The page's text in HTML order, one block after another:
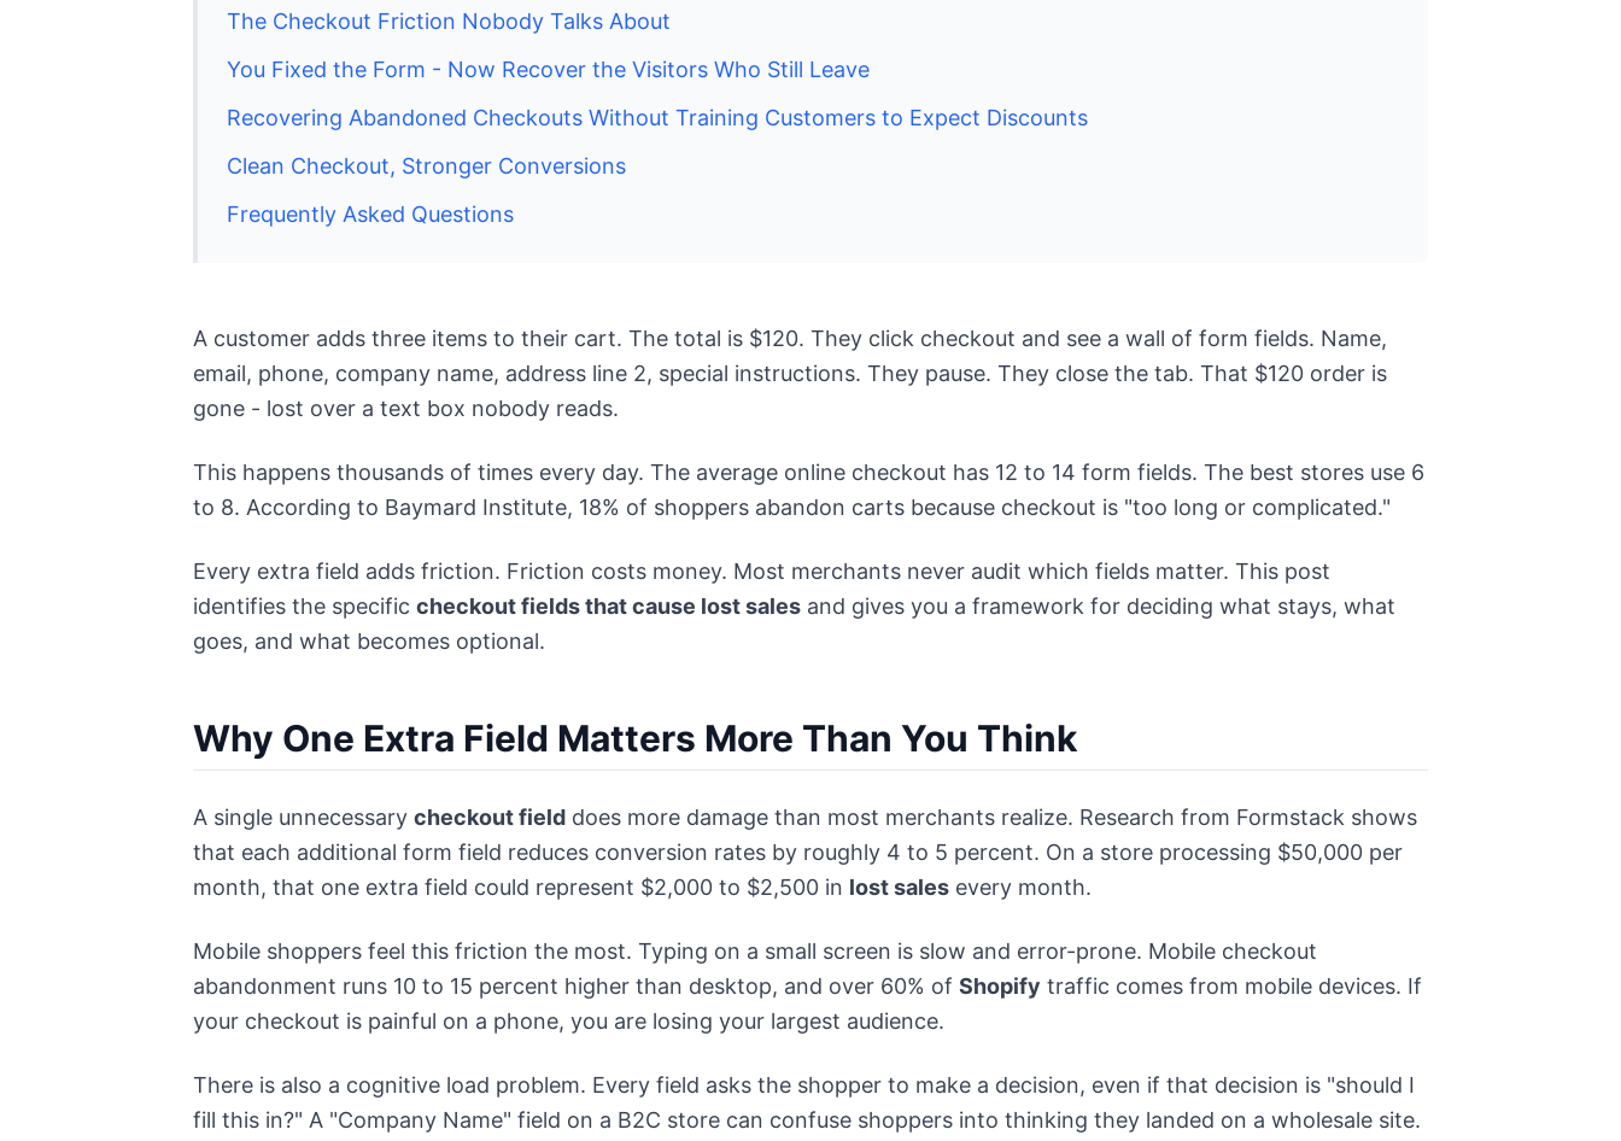
The Checkout Friction Nobody Talks About
You Fixed the Form - Now Recover the Visitors Who Still Leave
Recovering Abandoned Checkouts Without Training Customers to Expect Discounts
Clean Checkout, Stronger Conversions
Frequently Asked Questions
A customer adds three items to their cart. The total is $120. They click checkout and see a wall of form fields. Name,
email, phone, company name, address line 2, special instructions. They pause. They close the tab. That $120 order is
gone - lost over a text box nobody reads.
This happens thousands of times every day. The average online checkout has 12 to 14 form fields. The best stores use 6
to 8. According to Baymard Institute, 18% of shoppers abandon carts because checkout is "too long or complicated."
Every extra field adds friction. Friction costs money. Most merchants never audit which fields matter. This post
identifies the specific checkout fields that cause lost sales and gives you a framework for deciding what stays, what
goes, and what becomes optional.
Why One Extra Field Matters More Than You Think
A single unnecessary checkout field does more damage than most merchants realize. Research from Formstack shows
that each additional form field reduces conversion rates by roughly 4 to 5 percent. On a store processing $50,000 per
month, that one extra field could represent $2,000 to $2,500 in lost sales every month.
Mobile shoppers feel this friction the most. Typing on a small screen is slow and error-prone. Mobile checkout
abandonment runs 10 to 15 percent higher than desktop, and over 60% of Shopify traffic comes from mobile devices. If
your checkout is painful on a phone, you are losing your largest audience.
There is also a cognitive load problem. Every field asks the shopper to make a decision, even if that decision is "should I
fill this in?" A "Company Name" field on a B2C store can confuse shoppers into thinking they landed on a wholesale site.